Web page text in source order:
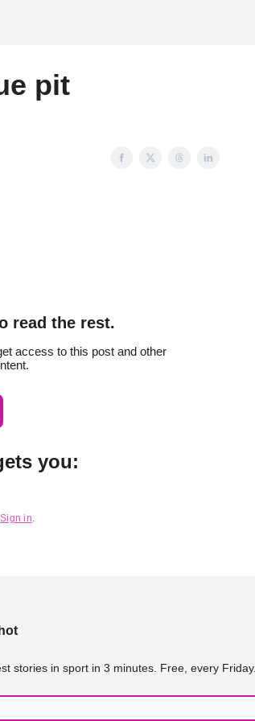
pit
read the rest.
access to this post and other
you:
Sign in.
stories in sport in 3 minutes. Free, every Friday.